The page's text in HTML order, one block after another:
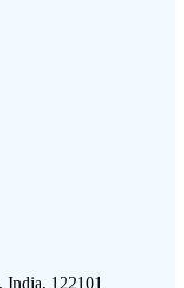
India, 122101